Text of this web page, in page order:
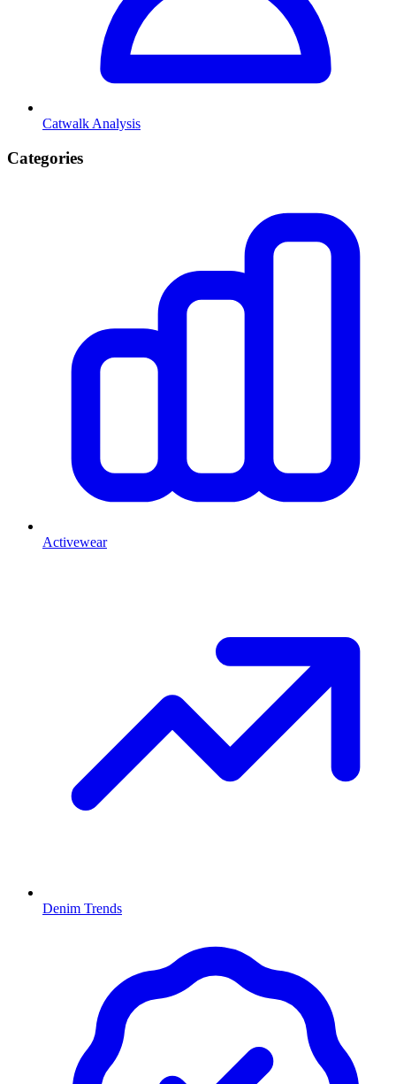
Catwalk Analysis
Categories
Activewear
Denim Trends